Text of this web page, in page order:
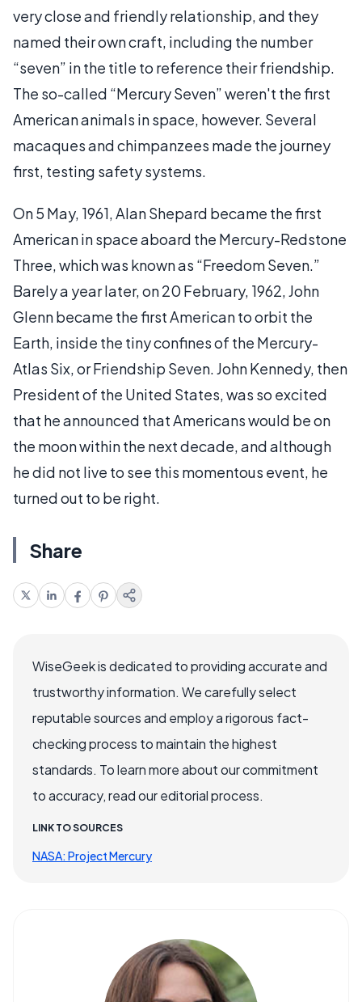
very close and friendly relationship, and they
named their own craft, including the number
“seven” in the title to reference their friendship.
The so-called “Mercury Seven” weren't the first
American animals in space, however. Several
macaques and chimpanzees made the journey
first, testing safety systems.
On 5 May, 1961, Alan Shepard became the first
American in space aboard the Mercury-Redstone
Three, which was known as “Freedom Seven.”
Barely a year later, on 20 February, 1962, John
Glenn became the first American to orbit the
Earth, inside the tiny confines of the Mercury-
Atlas Six, or Friendship Seven. John Kennedy, then
President of the United States, was so excited
that he announced that Americans would be on
the moon within the next decade, and although
he did not live to see this momentous event, he
turned out to be right.
Share
WiseGeek is dedicated to providing accurate and
trustworthy information. We carefully select
reputable sources and employ a rigorous fact-
checking process to maintain the highest
standards. To learn more about our commitment
to accuracy, read our editorial process.
LINK TO SOURCES
NASA: Project Mercury